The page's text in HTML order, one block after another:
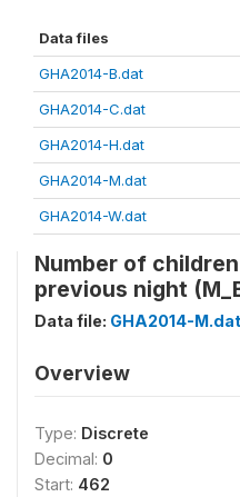
Data files
GHA2014-B.dat
GHA2014-C.dat
GHA2014-H.dat
GHA2014-M.dat
GHA2014-W.dat
Number of
previous night
Data file: GHA2014-M.dat
Overview
Type: Discrete
Decimal: 0
Start: 462